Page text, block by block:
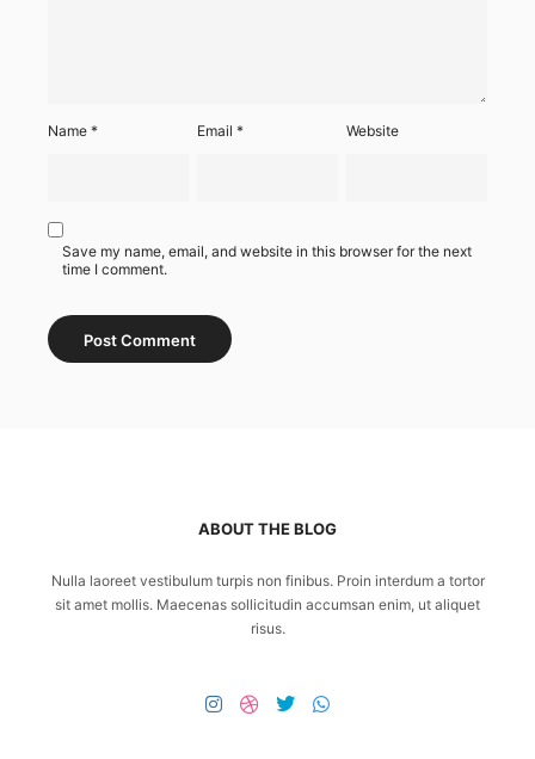
Name * Email* Website
Save my name, email, and website in this browser for the next
time I comment.
ABOUT THE BLOG
Nulla laoreet vestibulum turpis non finibus. Proin interdum a tortor
sit amet mollis. Maecenas sollicitudin accumsan enim, ut aliquet
risus.